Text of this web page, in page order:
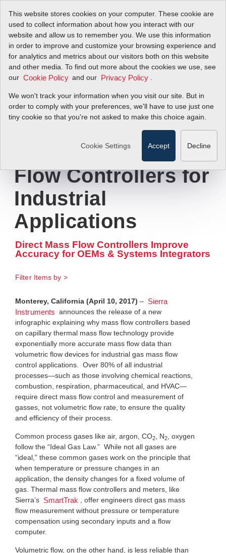
This website stores cookies on your computer. These cookie are
used to collect information about how you interact with our
website and allow us to remember you. We use this information
in order to improve and customize your browsing experience and
for analytics and metrics about our visitors both on this website
and other media. To find out more about the cookies we use, see
our Cookie Policy and our Privacy Policy
We won't track your information when you visit our site. But in
order to comply with your preferences, we'll have to use just one
tiny cookie so that you're not asked to make this choice again.
Cookie Settings Accept Decline
New Sierra
Instruments'
Infographic
Explains Advantage
of Thermal Mass
Flow Controllers for
Industrial
Applications
Direct Mass Flow Controllers Improve
Accuracy for OEMs & Systems Integrators
Filter Items by >
Monterey, California (April 10, 2017) – Sierra
Instruments announces the release of a new
infographic explaining why mass flow controllers based
on capillary thermal mass flow technology provide
exponentially more accurate mass flow data than
volumetric flow devices for industrial gas mass flow
control applications. Over 80% of all industrial
processes—such as those involving chemical reactions,
combustion, respiration, pharmaceutical, and HVAC—
require direct mass flow control and measurement of
gasses, not volumetric flow rate, to ensure the quality
and efficiency of their process.
Common process gases like air, argon, CO2 , N2
, oxygen
follow the “Ideal Gas Law.” While not all gases are
“ideal,” these common gases work on the principle that
when temperature or pressure changes in an
application, the density changes for a fixed volume of
gas. Thermal mass flow controllers and meters, like
Sierra’s SmartTrak
, offer engineers direct gas mass
flow measurement without pressure or temperature
compensation using secondary inputs and a flow
computer.
Volumetric flow, on the other hand, is less reliable than